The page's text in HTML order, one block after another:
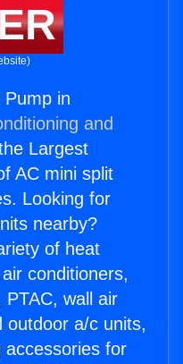
Pump in
and
Largest
AC mini split
Looking for
nearby?
of heat
conditioners,
PTAC, wall air
outdoor a/c units,
accessories for